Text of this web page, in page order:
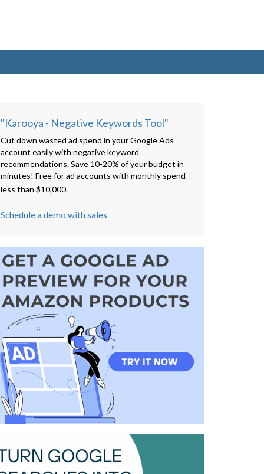
"Karooya - Negative Keywords Tool"
Cut down wasted ad spend in your Google Ads
account easily with negative keyword
recommendations. Save 10-20% of your budget in
minutes! Free for ad accounts with monthly spend
less than $10,000.
Schedule a demo with sales